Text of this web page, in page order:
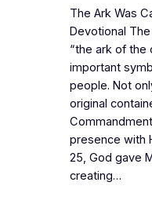
The Ark Was
Devotional
“the ark of the
important
people. Not
original
presence with
25, God gave
creating…